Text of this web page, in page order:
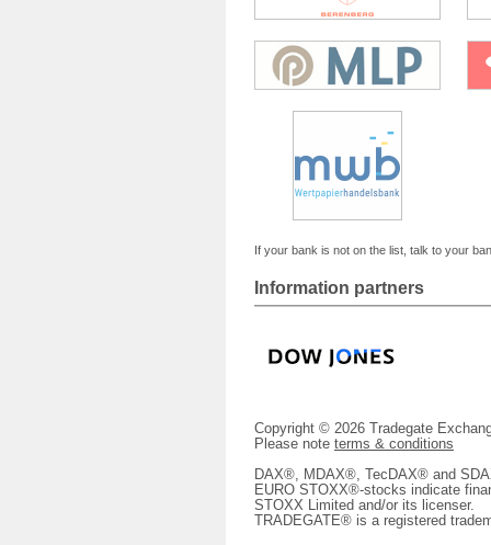
If your bank is not on the list, talk to your
Information partners
Copyright © 2026 Tradegate
Please note terms & conditions
DAX®, MDAX®, TecDAX® and
EURO STOXX®-stocks indicate
STOXX Limited and/or its licenser.
TRADEGATE® is a registered